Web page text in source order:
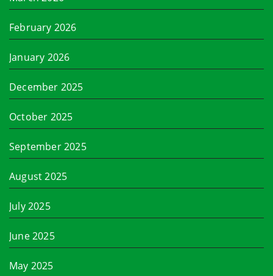
February 2026
January 2026
December 2025
October 2025
September 2025
August 2025
July 2025
June 2025
May 2025